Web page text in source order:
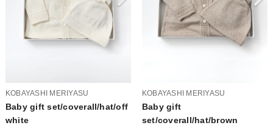
KOBAYASHI MERIYASU
Baby gift set/coverall/hat/off
white
KOBAYASHI MERIYASU
Baby gift
set/coverall/hat/brown